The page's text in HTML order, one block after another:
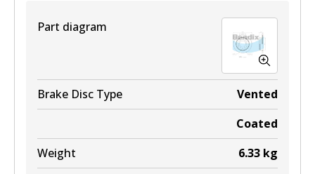
Part diagram
Brake Disc Type
Vented
Coated
Weight
6.33 kg